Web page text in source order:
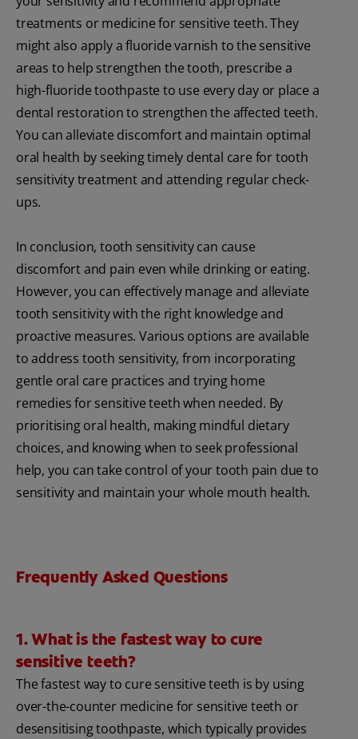
treatments or medicine for sensitive teeth. They
might also apply a fluoride varnish to the sensitive
areas to help strengthen the tooth, prescribe a
high-fluoride toothpaste to use every day or place a
dental restoration to strengthen the affected teeth.
You can alleviate discomfort and maintain optimal
oral health by seeking timely dental care for tooth
sensitivity treatment and attending regular check-
ups.
In conclusion, tooth sensitivity can cause
discomfort and pain even while drinking or eating.
However, you can effectively manage and alleviate
tooth sensitivity with the right knowledge and
proactive measures. Various options are available
to address tooth sensitivity, from incorporating
gentle oral care practices and trying home
remedies for sensitive teeth when needed. By
prioritising oral health, making mindful dietary
choices, and knowing when to seek professional
help, you can take control of your tooth pain due to
sensitivity and maintain your whole mouth health.
Frequently Asked Questions
1. What is the fastest way to cure
sensitive teeth?
The fastest way to cure sensitive teeth is by using
over-the-counter medicine for sensitive teeth or
desensitising toothpaste, which typically provides